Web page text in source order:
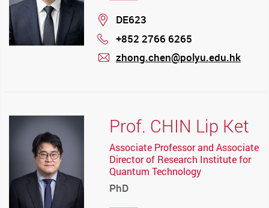
Location
DE623
Phone
+852 2766 6265
zhong.chen@polyu.edu.hk
Prof. CHIN Lip Ket
Associate Professor and Associate
Director of Research Institute for
Quantum Technology
PhD